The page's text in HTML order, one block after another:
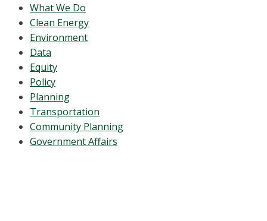
What We Do
Clean Energy
Environment
Data
Equity
Policy
Planning
Transportation
Community Planning
Government Affairs